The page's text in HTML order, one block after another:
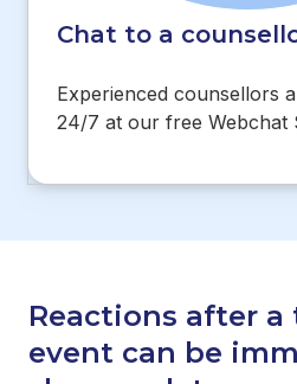
Chat to a
Experienced counsellors
24/7 at our free Webchat
Reactions after
event can be